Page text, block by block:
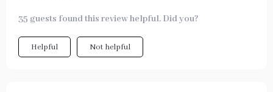
35 guests found this review helpful. Did you?
Helpful Not helpful